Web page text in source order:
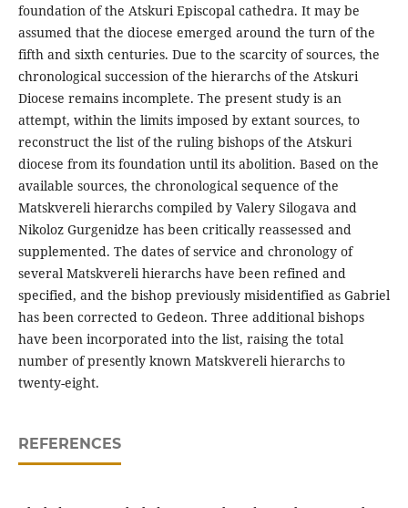
foundation of the Atskuri Episcopal cathedra. It may be
assumed that the diocese emerged around the turn of the
fifth and sixth centuries. Due to the scarcity of sources, the
chronological succession of the hierarchs of the Atskuri
Diocese remains incomplete. The present study is an
attempt, within the limits imposed by extant sources, to
reconstruct the list of the ruling bishops of the Atskuri
diocese from its foundation until its abolition. Based on the
available sources, the chronological sequence of the
Matskvereli hierarchs compiled by Valery Silogava and
Nikoloz Gurgenidze has been critically reassessed and
supplemented. The dates of service and chronology of
several Matskvereli hierarchs have been refined and
specified, and the bishop previously misidentified as Gabriel
has been corrected to Gedeon. Three additional bishops
have been incorporated into the list, raising the total
number of presently known Matskvereli hierarchs to
twenty-eight.
REFERENCES